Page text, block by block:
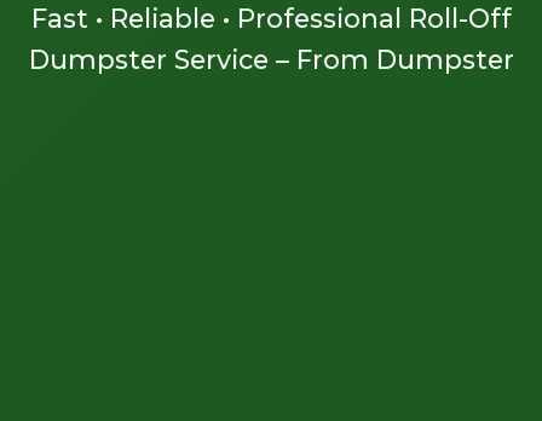
Fast • Reliable • Professional Roll-Off
Dumpster Service – From Dumpster